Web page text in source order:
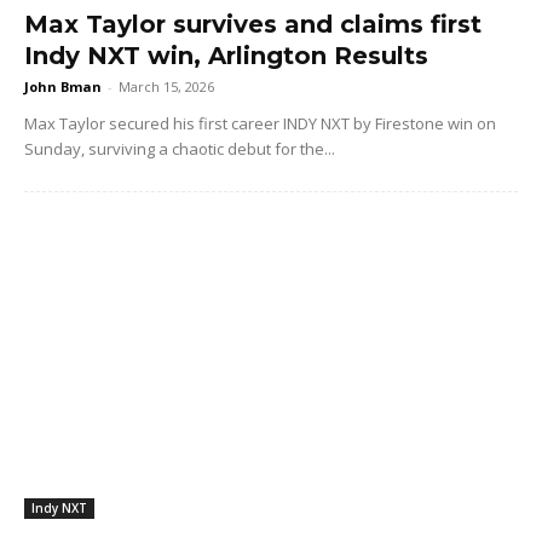
Max Taylor survives and claims first
Indy NXT win, Arlington Results
John Bman - March 15, 2026
Max Taylor secured his first career INDY NXT by Firestone win on
Sunday, surviving a chaotic debut for the...
Indy NXT